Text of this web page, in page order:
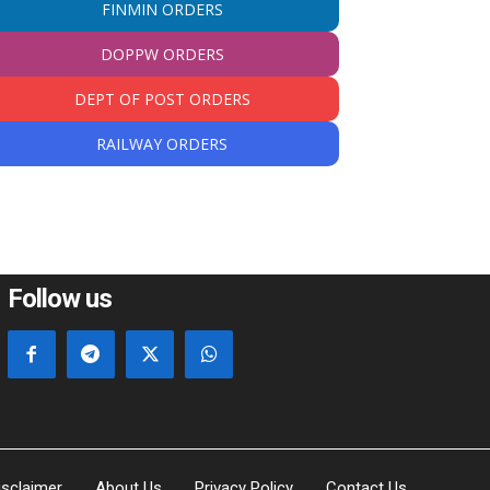
FINMIN ORDERS
DOPPW ORDERS
DEPT OF POST ORDERS
RAILWAY ORDERS
Follow us